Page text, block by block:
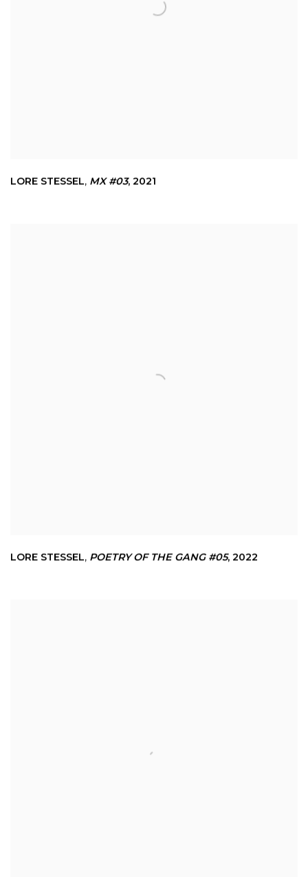
LORE STESSEL, MX #03, 2021
LORE STESSEL, POETRY OF THE GANG #05, 2022